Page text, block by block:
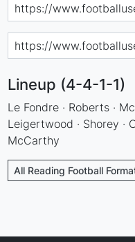
Lineup (4-4-1-1)
Le Fondre · Roberts ·
Leigertwood · Shorey ·
McCarthy
All Reading Football